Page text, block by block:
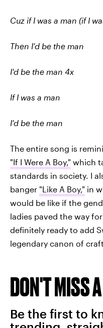
Cuz if I was a man (if I
Then I'd be the man
I'd be the man 4x
If I was a man
I'd be the man
The entire song is
"If I Were A Boy," which
standards in society. I
banger "Like A Boy," in
would be like if the
ladies paved the way
definitely ready to add
legendary canon of
DON'T MISS
Be the first to